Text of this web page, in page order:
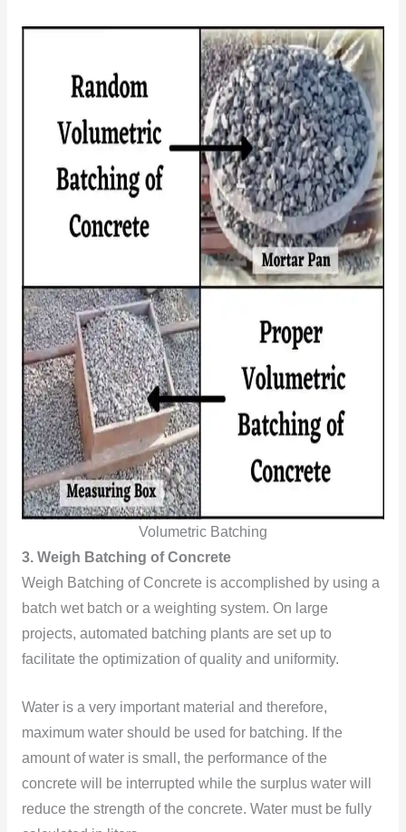
Volumetric Batching
3. Weigh Batching of Concrete
Weigh Batching of Concrete is accomplished by using a
batch wet batch or a weighting system. On large
projects, automated batching plants are set up to
facilitate the optimization of quality and uniformity.
Water is a very important material and therefore,
maximum water should be used for batching. If the
amount of water is small, the performance of the
concrete will be interrupted while the surplus water will
reduce the strength of the concrete. Water must be fully